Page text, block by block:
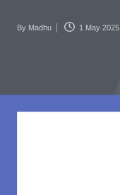
d
m
Posted
By Madhu 1 May 2025